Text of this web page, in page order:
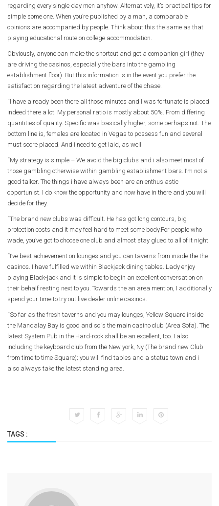
regarding every single day men anyhow. Alternatively, it’s practical tips for
simple some one. When you’re published by a man, a comparable
opinions are accompanied by people. Think about this the same as that
playing educational route on college accommodation.
Obviously, anyone can make the shortcut and get a companion girl (they
are driving the casinos, especially the bars into the gambling
establishment floor). But this information is in the event you prefer the
satisfaction regarding the latest adventure of the chase.
“I have already been there all those minutes and I was fortunate is placed
indeed there a lot. My personal ratio is mostly about 50%. From differing
quantities of quality. Specific was basically higher, some perhaps not. The
bottom line is, females are located in Vegas to possess fun and several
must score placed. And i need to get laid, as well!
“My strategy is simple – We avoid the big clubs and i also meet most of
those gambling otherwise within gambling establishment bars. I’m not a
good talker. The things i have always been are an enthusiastic
opportunist. I do know the opportunity and now have in there and you will
decide for they.
“The brand new clubs was difficult. He has got long contours, big
protection costs and it may feel hard to meet some body.For people who
wade, you’ve got to choose one club and almost stay glued to all of it night.
“I’ve best achievement on lounges and you can taverns from inside the the
casinos. I have fulfilled we within Blackjack dining tables. Lady enjoy
playing Black-jack and it is simple to begin an excellent conversation on
their behalf resting next to you. Towards the an area mention, I additionally
spend your time to try out live dealer online casinos.
“So far as the fresh taverns and you may lounges, Yellow Square inside
the Mandalay Bay is good and so ‘s the main casino club (Area Sofa). The
latest System Pub in the Hard-rock shall be an excellent, too. I also
including the keyboard club from the New york, Ny (The brand new Club
from time to time Square); you will find tables and a status town and i
also always take the latest standing area.
TAGS :